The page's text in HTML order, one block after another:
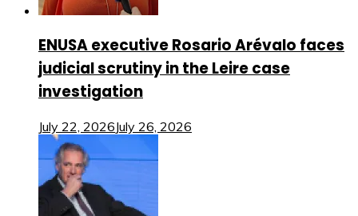
ENUSA executive Rosario Arévalo faces
judicial scrutiny in the Leire case
investigation
July 22, 2026July 26, 2026